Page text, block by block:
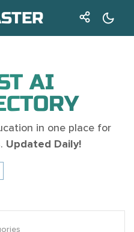
AI
in one place for
Updated Daily!